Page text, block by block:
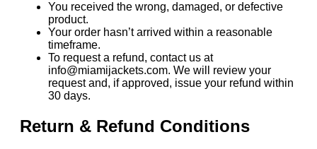
You received the wrong, damaged, or defective
product.
Your order hasn’t arrived within a reasonable
timeframe.
To request a refund, contact us at
info@miamijackets.com. We will review your
request and, if approved, issue your refund within
30 days.
Return & Refund Conditions